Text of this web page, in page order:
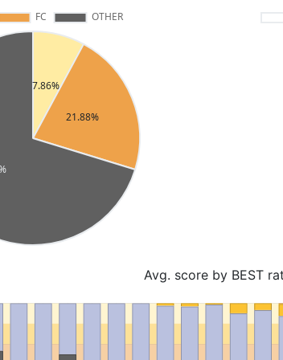
Avg. score by BEST